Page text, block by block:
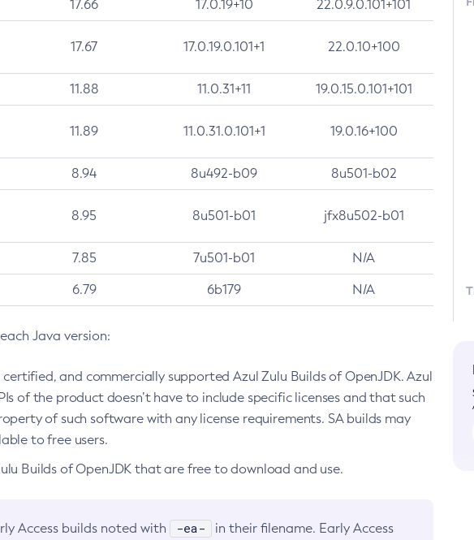
17.66 17.0.19+10 22.0.9.0.101+101
17.67 17.0.19.0.101+1 22.0.10+100
11.88 11.0.31+11 19.0.15.0.101+101
11.89 11.0.31.0.101+1 19.0.16+100
8.94 8u492-b09 8u501-b02
8.95 8u501-b01 jfx8u502-b01
7.85 7u501-b01 N/A
6.79 6b179 N/A
Java version:
and commercially supported Azul Zulu Builds of OpenJDK. Azul
of the product doesn’t have to include specific licenses and that such
of such software with any license requirements. SA builds may
to free users.
Builds of OpenJDK that are free to download and use.
Access builds noted with -ea-
in their filename. Early Access